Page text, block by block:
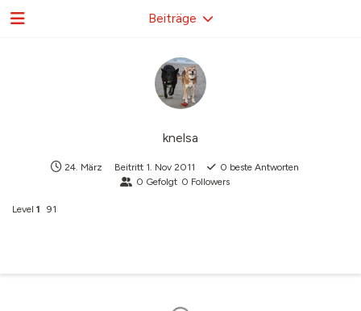
knelsa
24. März Beitritt 1. Nov 2011 0 beste Antworten
0 Gefolgt 0 Followers
Level 1 91
Beiträge